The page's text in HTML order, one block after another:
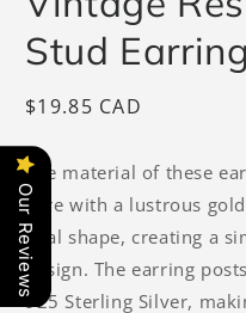
Stud
Regular
$19.85 CAD
The material of these
core with a lustrous
oval shape, creating a
design. The earring
925 Sterling Silver,
Our Reviews